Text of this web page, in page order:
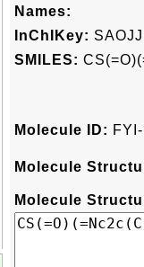
Names:
InChIKey:
SMILES:
Molecule ID:
Molecule
Molecule